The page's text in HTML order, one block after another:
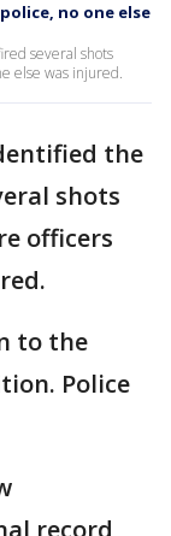
no one else
several shots
else was injured.
the
shots
officers
to the
Police
record